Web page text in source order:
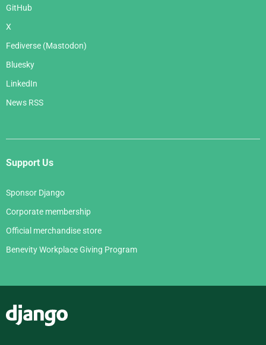
GitHub
X
Fediverse (Mastodon)
Bluesky
LinkedIn
News RSS
Support Us
Sponsor Django
Corporate membership
Official merchandise store
Benevity Workplace Giving Program